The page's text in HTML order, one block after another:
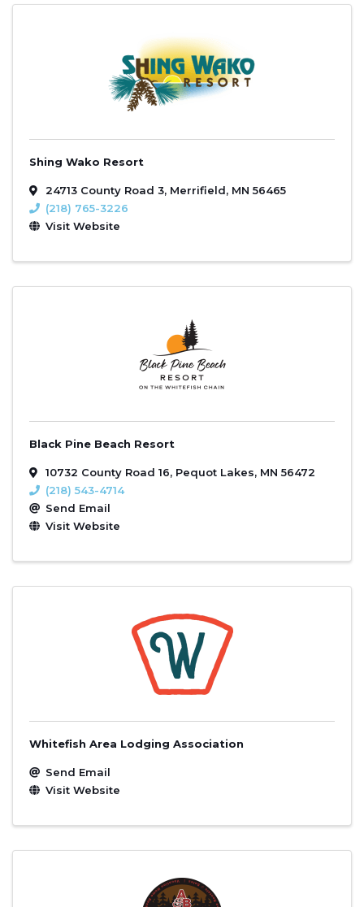
Shing Wako Resort
24713 County Road 3, Merrifield, MN 56465
(218) 765-3226
Visit Website
Black Pine Beach Resort
10732 County Road 16, Pequot Lakes, MN 56472
(218) 543-4714
Send Email
Visit Website
Whitefish Area Lodging Association
Send Email
Visit Website